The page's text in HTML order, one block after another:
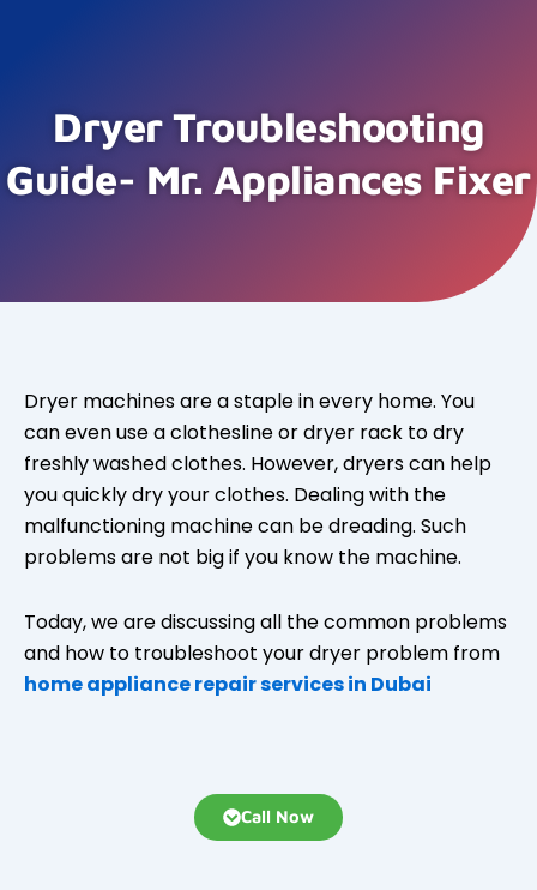
Dryer Troubleshooting
Guide- Mr. Appliances Fixer
Dryer machines are a staple in every home. You
can even use a clothesline or dryer rack to dry
freshly washed clothes. However, dryers can help
you quickly dry your clothes. Dealing with the
malfunctioning machine can be dreading. Such
problems are not big if you know the machine.
Today, we are discussing all the common problems
and how to troubleshoot your dryer problem from
home appliance repair services in Dubai
Call Now